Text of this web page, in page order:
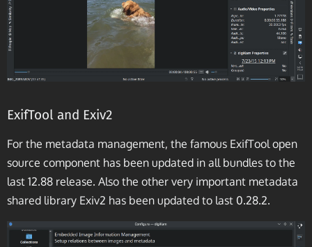
ExifTool and Exiv2
For the metadata management, the famous ExifTool open
source component has been updated in all bundles to the
last 12.88 release. Also the other very important metadata
shared library Exiv2 has been updated to last 0.28.2.